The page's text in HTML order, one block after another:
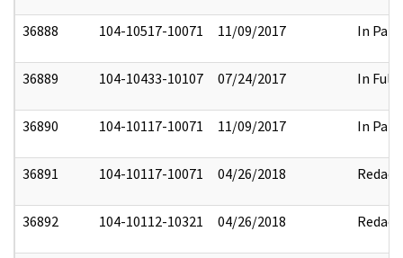
36888 104-10517-10071 11/09/2017 In Part
36889 104-10433-10107 07/24/2017 In Full
36890 104-10117-10071 11/09/2017 In Part
36891 104-10117-10071 04/26/2018 Redact
36892 104-10112-10321 04/26/2018 Redact